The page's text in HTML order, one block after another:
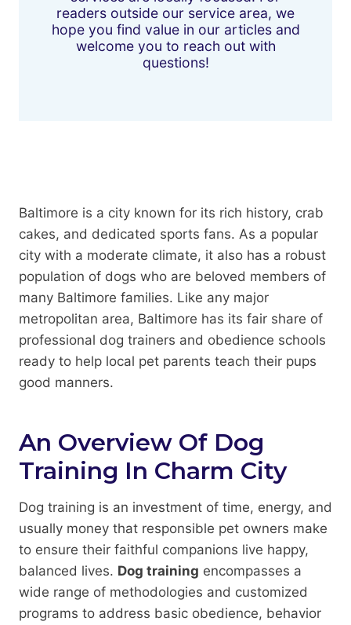
readers outside our service area, we
hope you find value in our articles and
welcome you to reach out with
questions!
Baltimore is a city known for its rich history, crab
cakes, and dedicated sports fans. As a popular
city with a moderate climate, it also has a robust
population of dogs who are beloved members of
many Baltimore families. Like any major
metropolitan area, Baltimore has its fair share of
professional dog trainers and obedience schools
ready to help local pet parents teach their pups
good manners.
An Overview Of Dog
Training In Charm City
Dog training is an investment of time, energy, and
usually money that responsible pet owners make
to ensure their faithful companions live happy,
balanced lives. Dog training encompasses a
wide range of methodologies and customized
programs to address basic obedience, behavior